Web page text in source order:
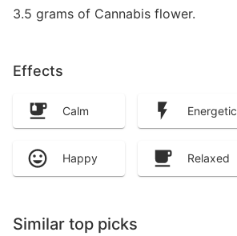
3.5 grams of Cannabis flower.
Effects
Calm Energetic
Happy Relaxed
Similar top picks